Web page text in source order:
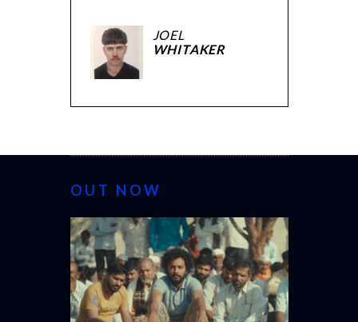
JOEL
WHITAKER
OUT NOW
CANNES